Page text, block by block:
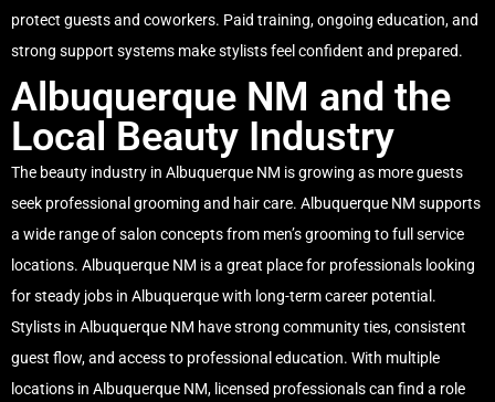
protect guests and coworkers. Paid training, ongoing education, and
strong support systems make stylists feel confident and prepared.
Albuquerque NM and the
Local Beauty Industry
The beauty industry in Albuquerque NM is growing as more guests
seek professional grooming and hair care. Albuquerque NM supports
a wide range of salon concepts from men’s grooming to full service
locations. Albuquerque NM is a great place for professionals looking
for steady jobs in Albuquerque with long-term career potential.
Stylists in Albuquerque NM have strong community ties, consistent
guest flow, and access to professional education. With multiple
locations in Albuquerque NM, licensed professionals can find a role